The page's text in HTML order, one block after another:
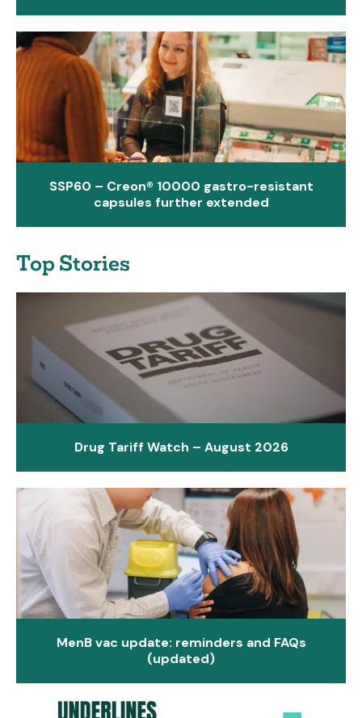
SSP60 – Creon® 10000 gastro-resistant
capsules further extended
Top Stories
Drug Tariff Watch – August 2026
MenB vac update: reminders and FAQs
(updated)